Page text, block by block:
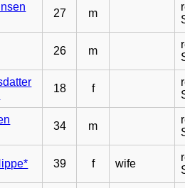
27 m
26 m
18 f
34 m
39 f wife